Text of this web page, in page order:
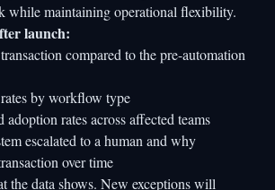
while maintaining operational flexibility.
launch:
compared to the pre-automation
by workflow type
adoption rates across affected teams
escalated to a human and why
over time
the data shows. New exceptions will